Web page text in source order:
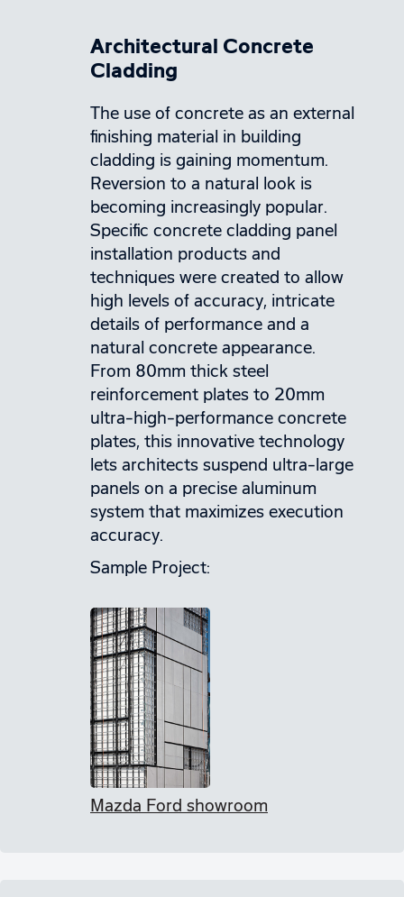
Architectural Concrete
Cladding
The use of concrete as an external
finishing material in building
cladding is gaining momentum.
Reversion to a natural look is
becoming increasingly popular.
Specific concrete cladding panel
installation products and
techniques were created to allow
high levels of accuracy, intricate
details of performance and a
natural concrete appearance.
From 80mm thick steel
reinforcement plates to 20mm
ultra-high-performance concrete
plates, this innovative technology
lets architects suspend ultra-large
panels on a precise aluminum
system that maximizes execution
accuracy.
Sample Project:
Mazda Ford showroom